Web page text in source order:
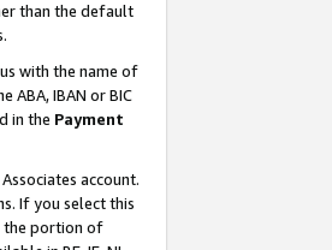
than the default
with the name of
ABA, IBAN or BIC
in the Payment
account.
If you select this
the portion of